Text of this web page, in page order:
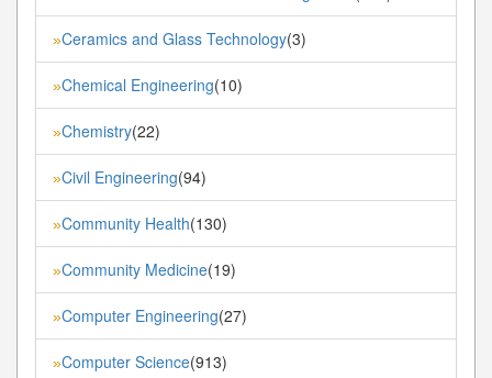
»Ceramics and Glass Technology(3)
»Chemical Engineering(10)
»Chemistry(22)
»Civil Engineering(94)
»Community Health(130)
»Community Medicine(19)
»Computer Engineering(27)
»Computer Science(913)